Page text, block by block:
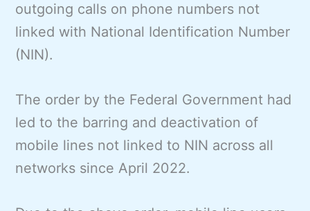
outgoing calls on phone numbers not
linked with National Identification Number
(NIN).
The order by the Federal Government had
led to the barring and deactivation of
mobile lines not linked to NIN across all
networks since April 2022.